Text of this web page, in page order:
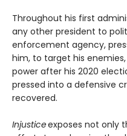
Throughout his first
any other president to
enforcement agency,
him, to target his
power after his 2020
pressed into a defensive
recovered.
Injusticeexposes not only